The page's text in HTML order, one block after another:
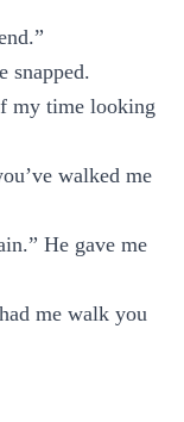
snapped.
my time looking
walked me
He gave me
me walk you